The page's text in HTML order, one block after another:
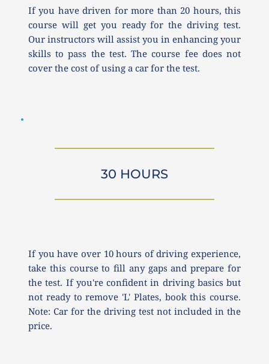
If you have driven for more than 20 hours, this
course will get you ready for the driving test.
Our instructors will assist you in enhancing your
skills to pass the test. The course fee does not
cover the cost of using a car for the test.
30 HOURS
If you have over 10 hours of driving experience,
take this course to fill any gaps and prepare for
the test. If you're confident in driving basics but
not ready to remove 'L' Plates, book this course.
Note: Car for the driving test not included in the
price.